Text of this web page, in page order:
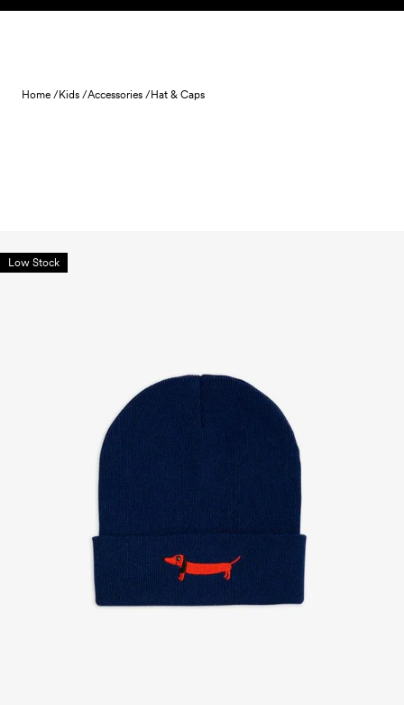
Skip to content
Home /Kids /Accessories /Hat & Caps
Low Stock